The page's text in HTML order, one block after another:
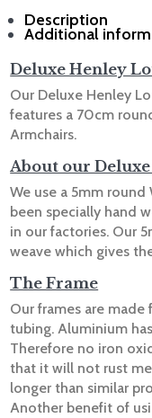
Description
Additional
Deluxe Henley
Our Deluxe Henley
features a 70cm
Armchairs.
About our Deluxe
We use a 5mm round
been specially hand
in our factories. Our
weave which gives
The Frame
Our frames are
tubing. Aluminium
Therefore no iron
that it will not rust
longer than similar
Another benefit of